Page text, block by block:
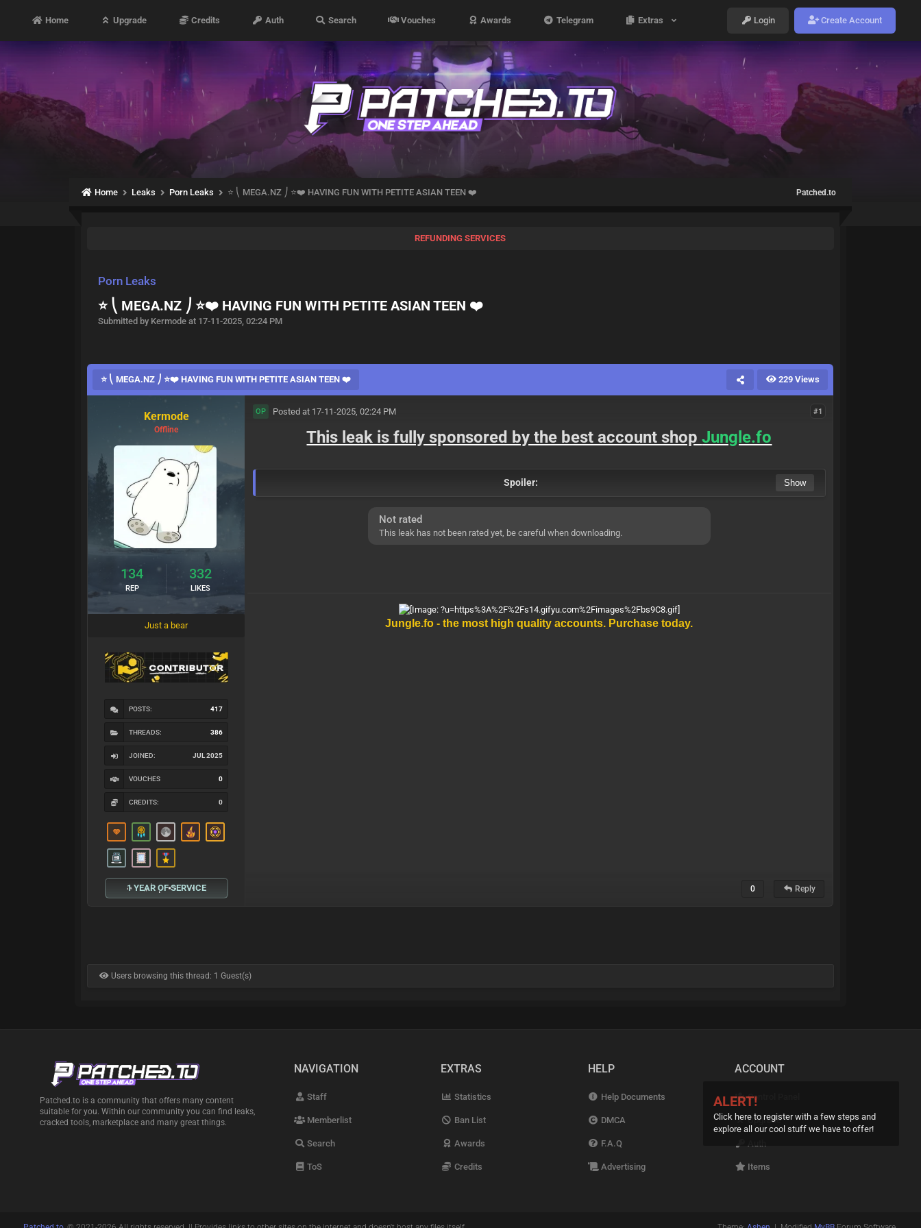
ALERT!
Click here to register with a few steps and
explore all our cool stuff we have to offer!
Home Upgrade Credits Auth Search Vouches Awards Telegram Extras Login Create Account
Home Leaks Porn Leaks ⭐ ⎝ MEGA.NZ ⎠ ⭐❤️ HAVING FUN WITH PETITE ASIAN TEEN ❤️ Patched.to
REFUNDING SERVICES
Porn Leaks
⭐ ⎝ MEGA.NZ ⎠ ⭐❤️ HAVING FUN WITH PETITE ASIAN TEEN ❤️
Submitted by Kermode at 17-11-2025, 02:24 PM
⭐ ⎝ MEGA.NZ ⎠ ⭐❤️ HAVING FUN WITH PETITE ASIAN TEEN ❤️ 229 Views
Kermode
Offline
134
REP
332
LIKES
Just a bear
POSTS: 417
THREADS: 386
JOINED: JUL 2025
VOUCHES 0
CREDITS: 0
1 YEAR OF SERVICE
#1
OP Posted at 17-11-2025, 02:24 PM
This leak is fully sponsored by the best account shopJungle.fo
Spoiler:
Not rated
This leak has not been rated yet, be careful when downloading.
Jungle.fo - the most high quality accounts. Purchase today.
0 Reply
Users browsing this thread: 1 Guest(s)
Patched.to is a community that offers many content
suitable for you. Within our community you can find leaks,
cracked tools, marketplace and many great things.
NAVIGATION
Staff
Memberlist
Search
ToS
EXTRAS
Statistics
Ban List
Awards
Credits
HELP
Help Documents
DMCA
F.A.Q
Advertising
ACCOUNT
Control Panel
Upgrade
Auth
Items